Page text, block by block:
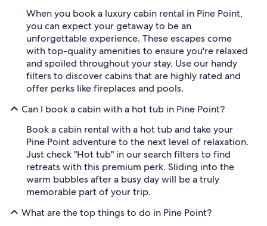
When you book a luxury cabin rental in Pine Point,
you can expect your getaway to be an
unforgettable experience. These escapes come
with top-quality amenities to ensure you're relaxed
and spoiled throughout your stay. Use our handy
filters to discover cabins that are highly rated and
offer perks like fireplaces and pools.
Can I book a cabin with a hot tub in Pine Point?
Book a cabin rental with a hot tub and take your
Pine Point adventure to the next level of relaxation.
Just check "Hot tub" in our search filters to find
retreats with this premium perk. Sliding into the
warm bubbles after a busy day will be a truly
memorable part of your trip.
What are the top things to do in Pine Point?